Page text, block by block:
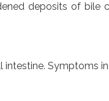
deposits of bile
Symptoms